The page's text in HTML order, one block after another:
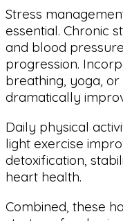
Stress
essential. Chronic
and blood
progression.
breathing, yoga,
dramatically
Daily physical
light exercise
detoxification,
heart health.
Combined, these